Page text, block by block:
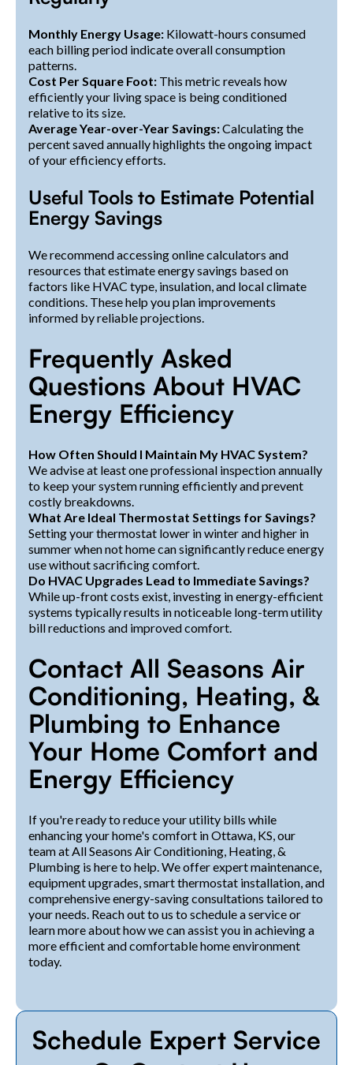
Monthly Energy Usage: Kilowatt-hours consumed
each billing period indicate overall consumption
patterns.
Cost Per Square Foot: This metric reveals how
efficiently your living space is being conditioned
relative to its size.
Average Year-over-Year Savings:Calculating the
percent saved annually highlights the ongoing impact
of your efficiency efforts.
Useful Tools to Estimate Potential
Energy Savings
We recommend accessing online calculators and
resources that estimate energy savings based on
factors like HVAC type, insulation, and local climate
conditions. These help you plan improvements
informed by reliable projections.
Frequently Asked
Questions About HVAC
Energy Efficiency
How Often Should I Maintain My HVAC System?
We advise at least one professional inspection annually
to keep your system running efficiently and prevent
costly breakdowns.
What Are Ideal Thermostat Settings for Savings?
Setting your thermostat lower in winter and higher in
summer when not home can significantly reduce energy
use without sacrificing comfort.
Do HVAC Upgrades Lead to Immediate Savings?
While up-front costs exist, investing in energy-efficient
systems typically results in noticeable long-term utility
bill reductions and improved comfort.
Contact All Seasons Air
Conditioning, Heating, &
Plumbing to Enhance
Your Home Comfort and
Energy Efficiency
If you're ready to reduce your utility bills while
enhancing your home's comfort in Ottawa, KS, our
team at All Seasons Air Conditioning, Heating, &
Plumbing is here to help. We offer expert maintenance,
equipment upgrades, smart thermostat installation, and
comprehensive energy-saving consultations tailored to
your needs. Reach out to us to schedule a service or
learn more about how we can assist you in achieving a
more efficient and comfortable home environment
today.
Schedule Expert Service